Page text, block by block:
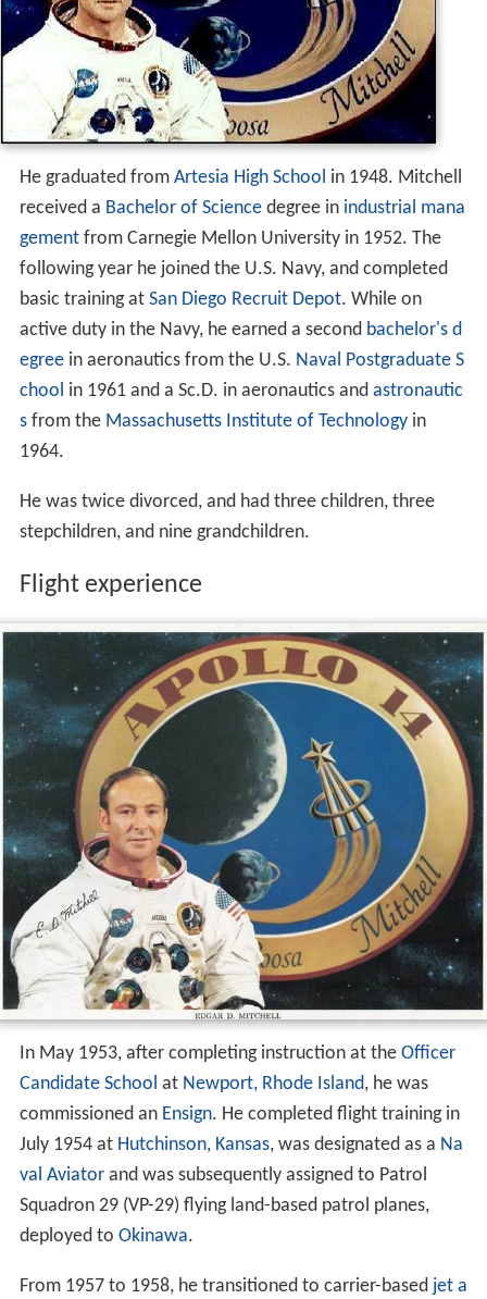
He graduated from Artesia High School in 1948. Mitchell
received a Bachelor of Sciencedegree in industrial mana
gementfrom Carnegie Mellon University in 1952. The
following year he joined the U.S. Navy, and completed
basic training at San Diego Recruit Depot. While on
active duty in the Navy, he earned a second bachelor's d
egreein aeronautics from the U.S. Naval Postgraduate S
chool in 1961 and a Sc.D. in aeronautics and astronautic
sfrom the Massachusetts Institute of Technologyin
1964.
He was twice divorced, and had three children, three
stepchildren, and nine grandchildren.
Flight experience
In May 1953, after completing instruction at the Officer
Candidate School at Newport, Rhode Island, he was
commissioned an Ensign. He completed flight training in
July 1954 at Hutchinson, Kansas, was designated as a Na
val Aviatorand was subsequently assigned to Patrol
Squadron 29 (VP-29) flying land-based patrol planes,
deployed to Okinawa.
From 1957 to 1958, he transitioned to carrier-based jet a